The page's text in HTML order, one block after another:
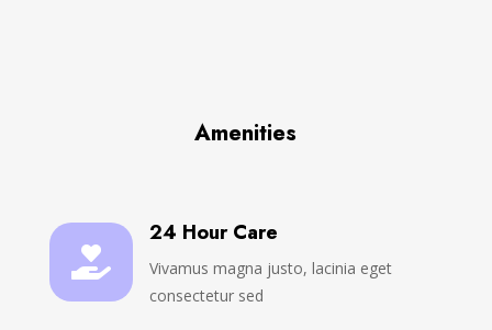
Amenities

24 Hour Care
Vivamus magna justo, lacinia eget
consectetur sed